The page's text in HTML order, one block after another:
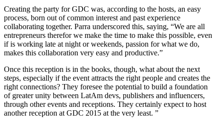
Creating the party for GDC was, according to the hosts, an easy
process, born out of common interest and past experience
collaborating together. Parra underscored this, saying, “We are all
entrepreneurs therefor we make the time to make this possible, even
if is working late at night or weekends, passion for what we do,
makes this collaboration very easy and productive.”
Once this reception is in the books, though, what about the next
steps, especially if the event attracts the right people and creates the
right connections? They foresee the potential to build a foundation
of greater unity between LatAm devs, publishers and influencers,
through other events and receptions. They certainly expect to host
another reception at GDC 2015 at the very least. ”